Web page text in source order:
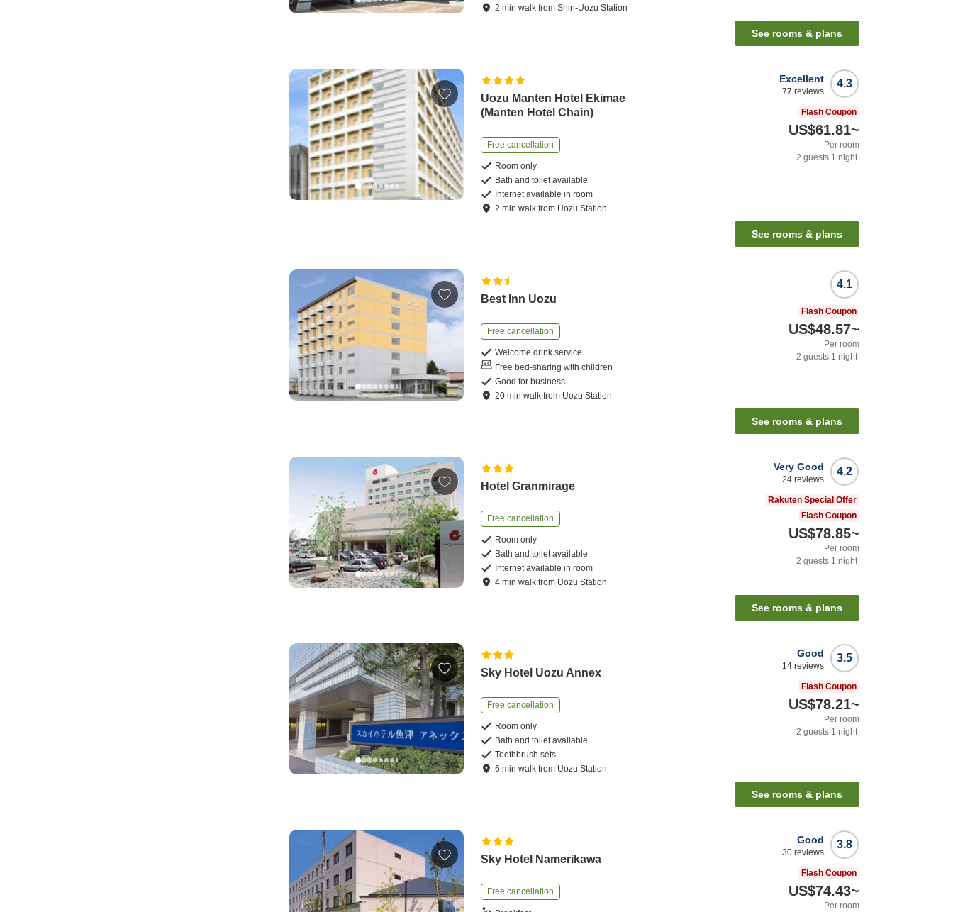
2 minwalk fromShin-Uozu Station
See rooms & plans
Uozu Manten Hotel Ekimae
(Manten Hotel Chain)
Free cancellation
Room only
Bath and toilet available
Internet available in room
2 minwalk from Uozu Station
4.3
Excellent
77 reviews
Flash Coupon
US$61.81~
Per room
2 guests 1 night
See rooms & plans
Best Inn Uozu
Free cancellation
Welcome drink service
Free bed-sharing with children
Good for business
20 minwalk from Uozu Station
4.1
Flash Coupon
US$48.57~
Per room
2 guests 1 night
See rooms & plans
Hotel Granmirage
Free cancellation
Room only
Bath and toilet available
Internet available in room
4 minwalk from Uozu Station
4.2
Very Good
24 reviews
Rakuten Special Offer
Flash Coupon
US$78.85~
Per room
2 guests 1 night
See rooms & plans
Sky Hotel Uozu Annex
Free cancellation
Room only
Bath and toilet available
Toothbrush sets
6 minwalk from Uozu Station
3.5
Good
14 reviews
Flash Coupon
US$78.21~
Per room
2 guests 1 night
See rooms & plans
Sky Hotel Namerikawa
Free cancellation
3.8
Good
30 reviews
Flash Coupon
US$74.43~
Per room